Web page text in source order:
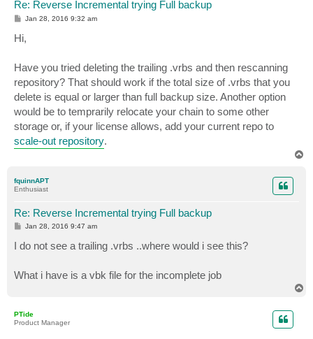
Re: Reverse Incremental trying Full backup
P
s
t
Jan 28, 2016 9:32 am
Hi,
Have you tried deleting the trailing .vrbs and then rescanning
repository? That should work if the total size of .vrbs that you
delete is equal or larger than full backup size. Another option
would be to temprarily relocate your chain to some other
storage or, if your license allows, add your current repo to
scale-out repository.
fquinnAPT
Enthusiast
Re: Reverse Incremental trying Full backup
P
s
t
Jan 28, 2016 9:47 am
I do not see a trailing .vrbs ..where would i see this?
What i have is a vbk file for the incomplete job
PTide
Product Manager